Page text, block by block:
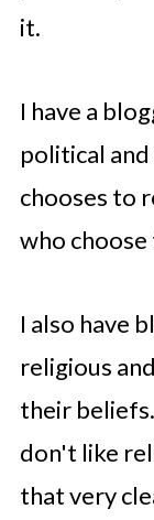
it.
I have a
political
chooses to
who
I also have
religious
their
don't like
that very